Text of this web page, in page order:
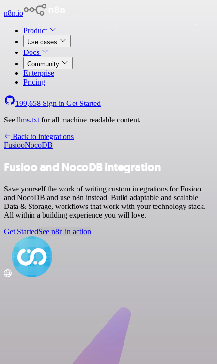
n8n.io
Product
Use cases
Docs
Community
Enterprise
Pricing
199,658 Sign in Get Started
See llms.txt for all machine-readable content.
Back to integrations
FusiooNocoDB
Fusioo and NocoDB integration
Save yourself the work of writing custom integrations for Fusioo
and NocoDB and use n8n instead. Build adaptable and scalable
Data & Storage, workflows that work with your technology stack.
All within a building experience you will love.
Get StartedSee n8n in action